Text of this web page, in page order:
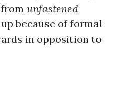
unfastened
because of formal
in opposition to